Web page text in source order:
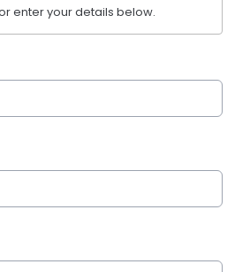
enter your details below.